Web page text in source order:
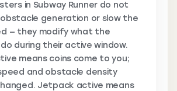
in Subway Runner do not
generation or slow the
— they modify what the
during their active window.
means coins come to you;
and obstacle density
Jetpack active means